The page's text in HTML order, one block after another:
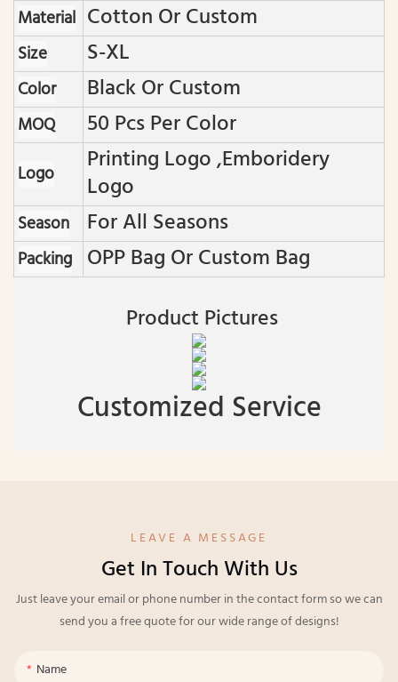
Material Cotton Or Custom
Size S-XL
Color Black Or Custom
MOQ 50 Pcs Per Color
Logo
Printing Logo ,emboridery
Logo
Season For All Seasons
Packing OPP Bag Or Custom Bag
Product Pictures
Customized Service
LEAVE A MESSAGE
Get In Touch With Us
Just leave your email or phone number in the contact form so we can
send you a free quote for our wide range of designs!
Name